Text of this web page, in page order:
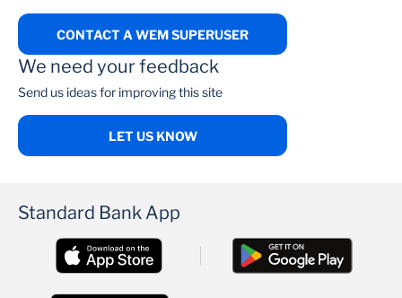
CONTACT A WEM SUPERUSER
We need your feedback
Send us ideas for improving this site
LET US KNOW
Standard Bank App